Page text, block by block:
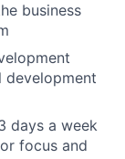
business
development
days a week
focus and